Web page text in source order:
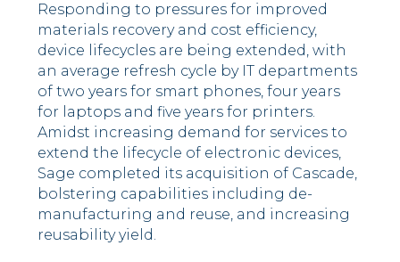
Responding to pressures for improved
materials recovery and cost efficiency,
device lifecycles are being extended, with
an average refresh cycle by IT departments
of two years for smart phones, four years
for laptops and five years for printers.
Amidst increasing demand for services to
extend the lifecycle of electronic devices,
Sage completed its acquisition of Cascade,
bolstering capabilities including de-
manufacturing and reuse, and increasing
reusability yield.